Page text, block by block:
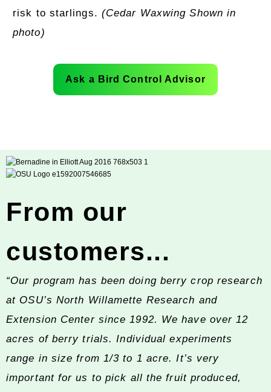
risk to starlings. (Cedar Waxwing Shown in
photo)
Ask a Bird Control Advisor
From our
customers...
“Our program has been doing berry crop research
at OSU’s North Willamette Research and
Extension Center since 1992. We have over 12
acres of berry trials. Individual experiments
range in size from 1/3 to 1 acre. It’s very
important for us to pick all the fruit produced,